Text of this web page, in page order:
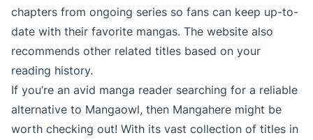
chapters from ongoing series so fans can keep up-to-
date with their favorite mangas. The website also
recommends other related titles based on your
reading history.
If you’re an avid manga reader searching for a reliable
alternative to Mangaowl, then Mangahere might be
worth checking out! With its vast collection of titles in